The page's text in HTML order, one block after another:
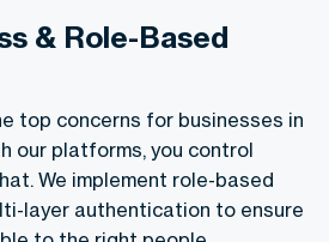
& Role-Based
top concerns for businesses in
our platforms, you control
We implement role-based
layer authentication to ensure